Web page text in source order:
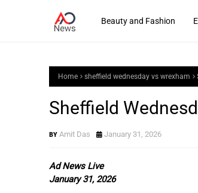
Beauty and Fashion
Home sheffield wednesday vs wrexham
Sheffield
Amit Das January 31, 2026
Ad News Live
January 31, 2026